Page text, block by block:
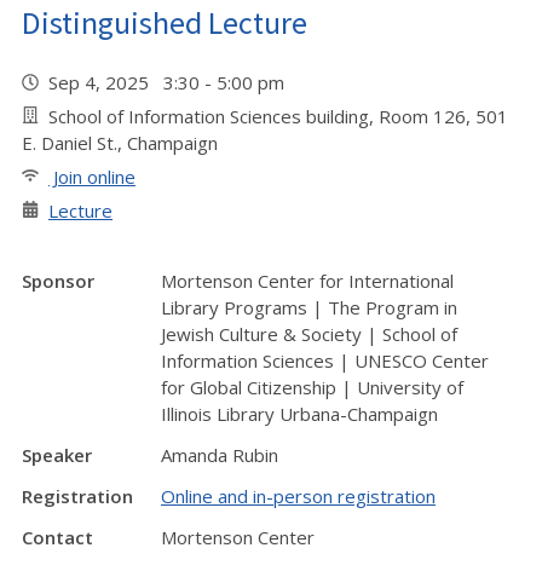
Distinguished Lecture
Sep 4, 2025 3:30 - 5:00 pm
School of Information Sciences building, Room 126, 501
E. Daniel St., Champaign
Join online
Lecture
Sponsor
Mortenson Center for International
Library Programs | The Program in
Jewish Culture & Society | School of
Information Sciences | UNESCO Center
for Global Citizenship | University of
Illinois Library Urbana-Champaign
Speaker
Amanda Rubin
Registration
Online and in-person registration
Contact
Mortenson Center